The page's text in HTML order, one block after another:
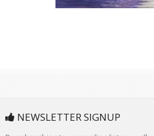
NEWSLETTER SIGNUP